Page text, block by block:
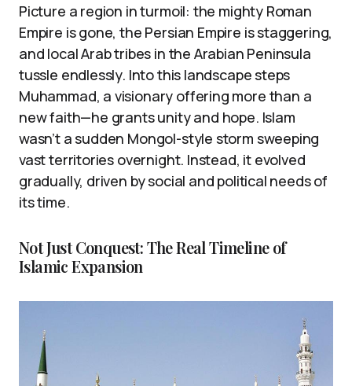
Picture a region in turmoil: the mighty Roman
Empire is gone, the Persian Empire is staggering,
and local Arab tribes in the Arabian Peninsula
tussle endlessly. Into this landscape steps
Muhammad, a visionary offering more than a
new faith—he grants unity and hope. Islam
wasn’t a sudden Mongol-style storm sweeping
vast territories overnight. Instead, it evolved
gradually, driven by social and political needs of
its time.
Not Just Conquest: The Real Timeline of
Islamic Expansion